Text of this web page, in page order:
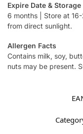
Expire Date &
6 months | Store at
from direct sunlight.
Allergen Facts
Contains milk, soy,
nuts may be present.